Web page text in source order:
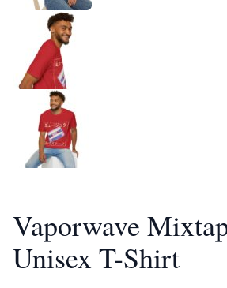
Vaporwave
Unisex T-Shirt